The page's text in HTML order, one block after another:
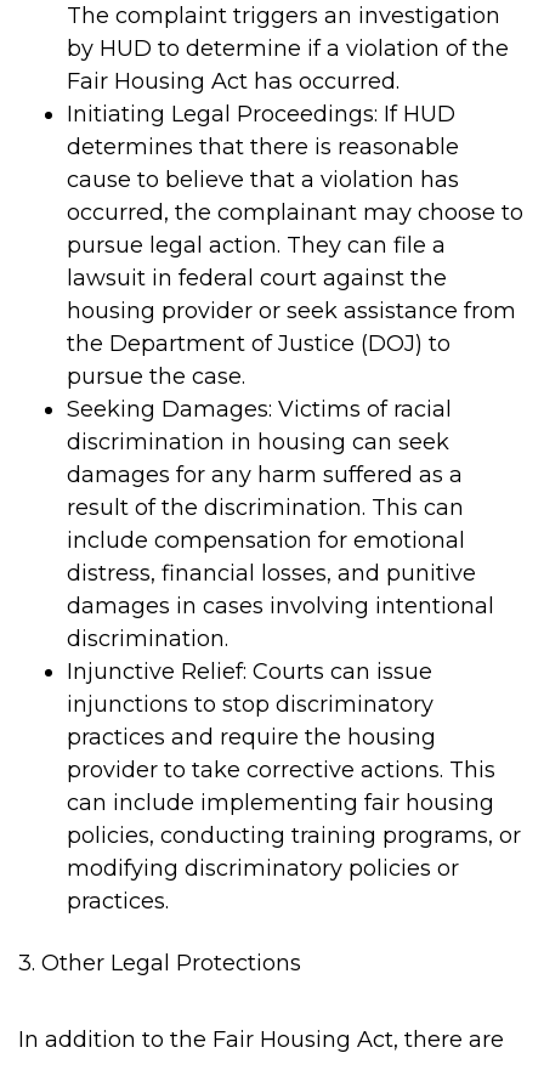
The complaint triggers an investigation
by HUD to determine if a violation of the
Fair Housing Act has occurred.
Initiating Legal Proceedings: If HUD
determines that there is reasonable
cause to believe that a violation has
occurred, the complainant may choose to
pursue legal action. They can file a
lawsuit in federal court against the
housing provider or seek assistance from
the Department of Justice (DOJ) to
pursue the case.
Seeking Damages: Victims of racial
discrimination in housing can seek
damages for any harm suffered as a
result of the discrimination. This can
include compensation for emotional
distress, financial losses, and punitive
damages in cases involving intentional
discrimination.
Injunctive Relief: Courts can issue
injunctions to stop discriminatory
practices and require the housing
provider to take corrective actions. This
can include implementing fair housing
policies, conducting training programs, or
modifying discriminatory policies or
practices.
3. Other Legal Protections
In addition to the Fair Housing Act, there are